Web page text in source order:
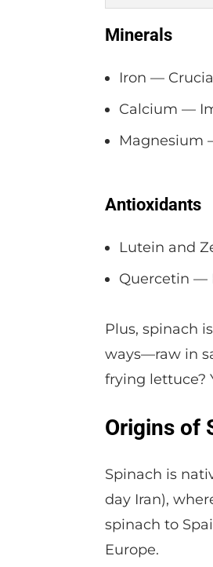
Minerals
Iron —
Calcium —
Magnesium
Antioxidants
Lutein and
Quercetin —
Plus, spinach
ways—raw in
frying lettuce?
Origins of
Spinach is
day Iran),
spinach to
Europe.